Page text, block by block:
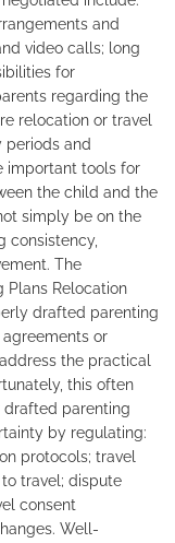
and
video calls; long
for
regarding the
relocation or travel
periods and
important tools for
the child and the
simply be on the
consistency,
The
Plans Relocation
drafted parenting
or
the practical
this often
drafted parenting
by regulating:
protocols; travel
travel; dispute
consent
Well-